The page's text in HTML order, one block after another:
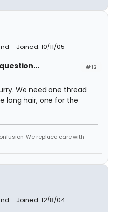
Joined: 10/11/05
#12
We need one thread
long hair, one for the
We replace care with
Joined: 12/8/04